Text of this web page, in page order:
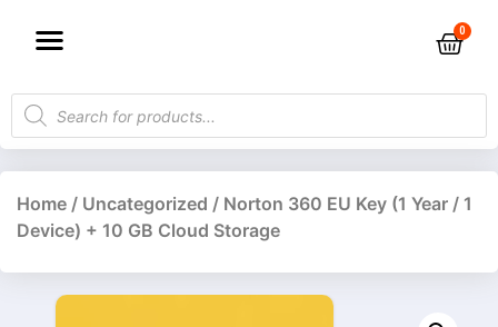
Home / Uncategorized / Norton 360 EU Key (1 Year / 1
Device) + 10 GB Cloud Storage